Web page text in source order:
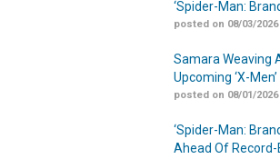
‘Spider-Man:
posted on 08/03/2026
Samara Weaving
Upcoming ‘X-
posted on 08/01/2026
‘Spider-Man:
Ahead Of